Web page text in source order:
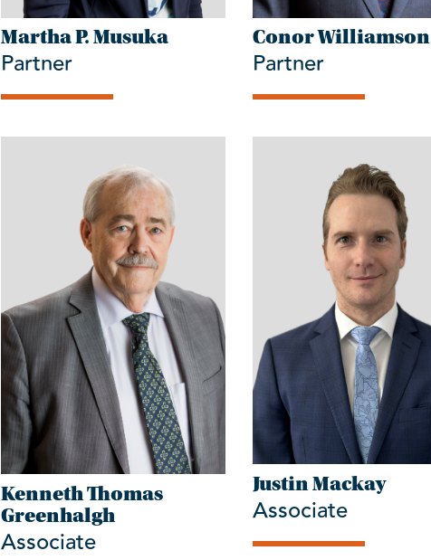
Martha P. Musuka
Partner
Conor Williamson
Partner
Kenneth Thomas
Greenhalgh
Associate
Justin Mackay
Associate